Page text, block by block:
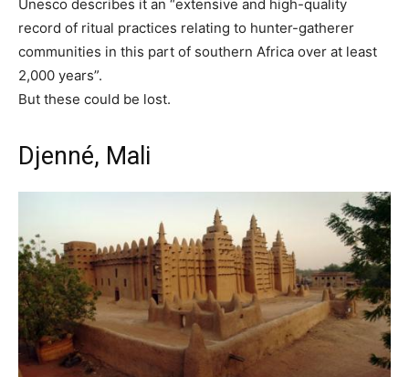
Unesco describes it an “extensive and high-quality
record of ritual practices relating to hunter-gatherer
communities in this part of southern Africa over at least
2,000 years”.
But these could be lost.
Djenné, Mali